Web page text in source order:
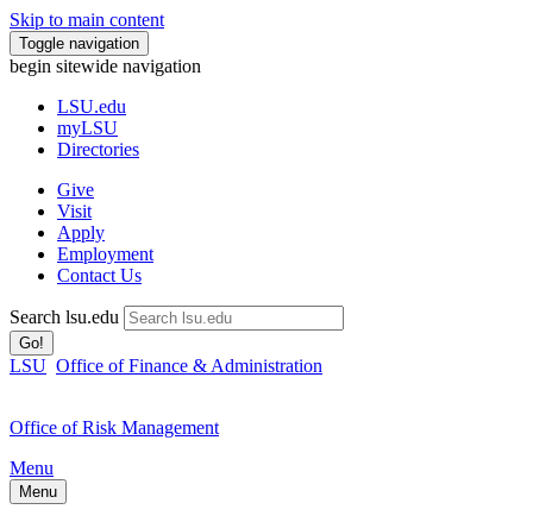
Skip to main content
Toggle navigation
begin sitewide navigation
LSU.edu
myLSU
Directories
Give
Visit
Apply
Employment
Contact Us
Search lsu.edu
Go!
LSU Office of Finance & Administration
Office of Risk Management
Menu
Menu